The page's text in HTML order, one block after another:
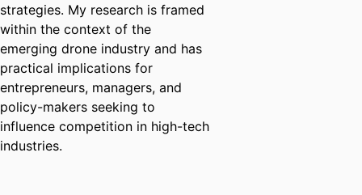
strategies. My research is framed
within the context of the
emerging drone industry and has
practical implications for
entrepreneurs, managers, and
policy-makers seeking to
influence competition in high-tech
industries.